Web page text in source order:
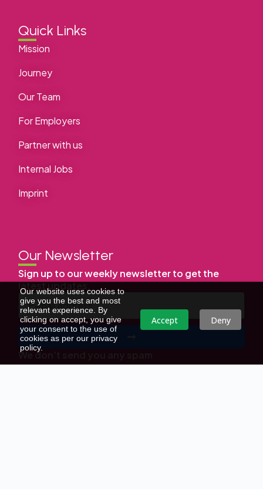
Our website uses cookies to
give you the best and most
relevant experience. By
clicking on accept, you give
your consent to the use of
cookies as per our privacy
policy.
Accept Deny
Quick Links
Mission
Journey
Our Team
For Employers
Partner with us
Internal Jobs
Imprint
Our Newsletter
Sign up to our weekly newsletter to get the
latest updates.
We don’t send you any spam